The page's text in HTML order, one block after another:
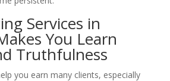
Services in
You Learn
Truthfulness
you earn many clients, especially